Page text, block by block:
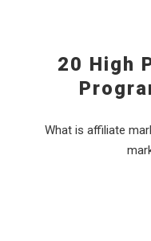
20 High
What is affiliate